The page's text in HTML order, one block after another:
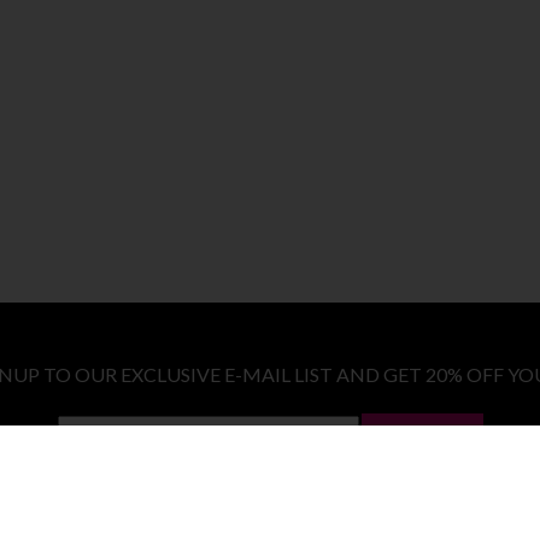
TO OUR EXCLUSIVE E-MAIL LIST AND GET 20% OFF